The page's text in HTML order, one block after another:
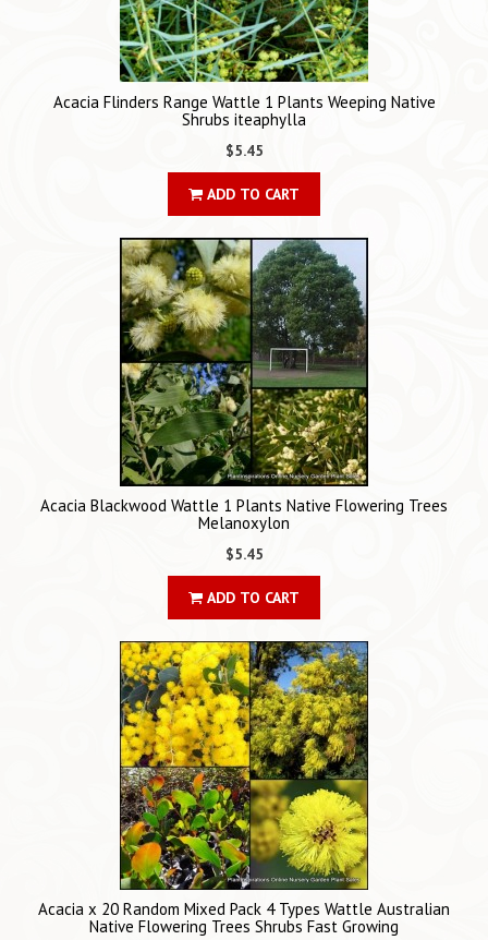
Acacia Flinders Range Wattle 1 Plants Weeping Native
Shrubs iteaphylla
$5.45
ADD TO CART
Acacia Blackwood Wattle 1 Plants Native Flowering Trees
Melanoxylon
$5.45
ADD TO CART
Acacia x 20 Random Mixed Pack 4 Types Wattle Australian
Native Flowering Trees Shrubs Fast Growing